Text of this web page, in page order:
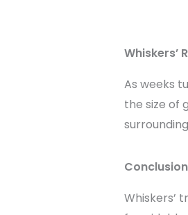
Whiskers’
As weeks
the size of
Whiskers’